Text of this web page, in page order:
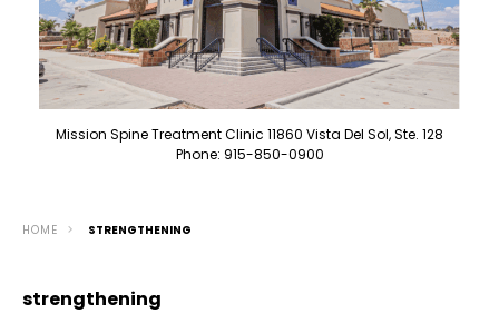
Mission Spine Treatment Clinic 11860 Vista Del Sol, Ste. 128
Phone: 915-850-0900
HOME STRENGTHENING
strengthening